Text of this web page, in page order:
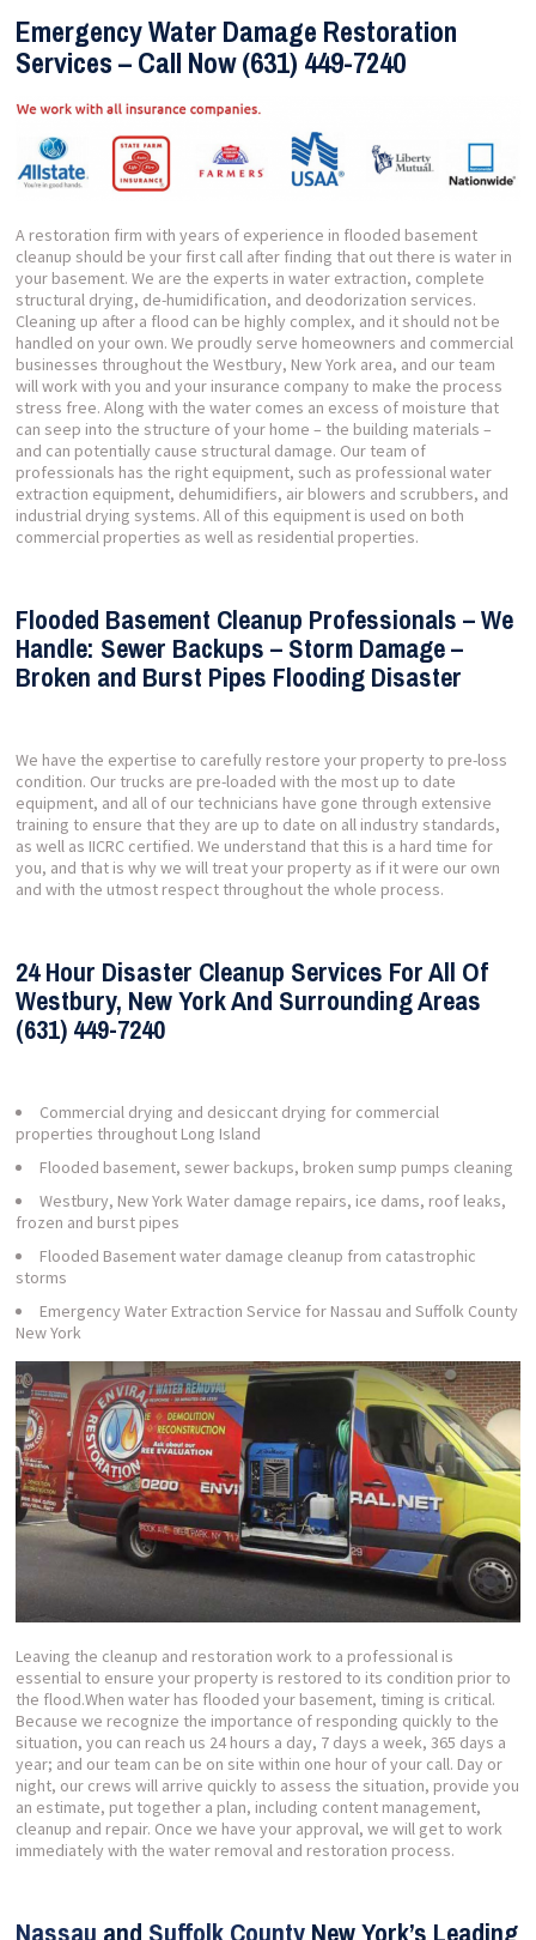
Emergency Water Damage Restoration
Services – Call Now (631) 449-7240
A restoration firm with years of experience in flooded basement
cleanup should be your first call after finding that out there is water in
your basement. We are the experts in water extraction, complete
structural drying, de-humidification, and deodorization services.
Cleaning up after a flood can be highly complex, and it should not be
handled on your own. We proudly serve homeowners and commercial
businesses throughout the Westbury, New York area, and our team
will work with you and your insurance company to make the process
stress free. Along with the water comes an excess of moisture that
can seep into the structure of your home – the building materials –
and can potentially cause structural damage. Our team of
professionals has the right equipment, such as professional water
extraction equipment, dehumidifiers, air blowers and scrubbers, and
industrial drying systems. All of this equipment is used on both
commercial properties as well as residential properties.
Flooded Basement Cleanup Professionals – We
Handle: Sewer Backups – Storm Damage –
Broken and Burst Pipes Flooding Disaster
We have the expertise to carefully restore your property to pre-loss
condition. Our trucks are pre-loaded with the most up to date
equipment, and all of our technicians have gone through extensive
training to ensure that they are up to date on all industry standards,
as well as IICRC certified. We understand that this is a hard time for
you, and that is why we will treat your property as if it were our own
and with the utmost respect throughout the whole process.
24 Hour Disaster Cleanup Services For All Of
Westbury, New York And Surrounding Areas
(631) 449-7240
Commercial drying and desiccant drying for commercial
properties throughout Long Island
Flooded basement, sewer backups, broken sump pumps cleaning
Westbury, New York Water damage repairs, ice dams, roof leaks,
frozen and burst pipes
Flooded Basement water damage cleanup from catastrophic
storms
Emergency Water Extraction Service for Nassau and Suffolk County
New York
Leaving the cleanup and restoration work to a professional is
essential to ensure your property is restored to its condition prior to
the flood.When water has flooded your basement, timing is critical.
Because we recognize the importance of responding quickly to the
situation, you can reach us 24 hours a day, 7 days a week, 365 days a
year; and our team can be on site within one hour of your call. Day or
night, our crews will arrive quickly to assess the situation, provide you
an estimate, put together a plan, including content management,
cleanup and repair. Once we have your approval, we will get to work
immediately with the water removal and restoration process.
Nassau and Suffolk County New York’s Leading